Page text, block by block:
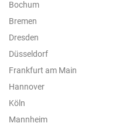
Bochum
Bremen
Dresden
Düsseldorf
Frankfurt am Main
Hannover
Köln
Mannheim